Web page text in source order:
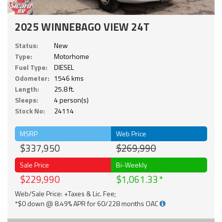
2025 WINNEBAGO VIEW 24T
Status:
New
Type:
Motorhome
Fuel Type:
DIESEL
Odometer: 1546 kms
Length:
25.8 ft.
Sleeps:
4 person(s)
Stock No:
24114
MSRP
$337,950
Web Price
$269,990
Sale Price
$229,990
Bi-Weekly
$1,061.33
Web/Sale Price: +Taxes & Lic. Fee;
*$0 down @ 8.49% APR for 60/228 months OAC